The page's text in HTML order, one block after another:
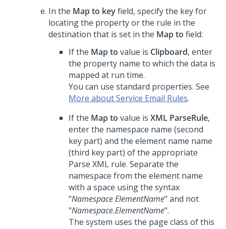
In the Map to keyfield, specify the key for
locating the property or the rule in the
destination that is set in the Map to field:
If the Map to value is Clipboard, enter
the property name to which the data is
mapped at run time.
You can use standard properties. See
More about Service Email Rules.
If the Map to value is XML ParseRule,
enter the namespace name (second
key part) and the element name name
(third key part) of the appropriate
Parse XML rule. Separate the
namespace from the element name
with a space using the syntax
"Namespace ElementName" and not
"Namespace.ElementName".
The system uses the page class of this